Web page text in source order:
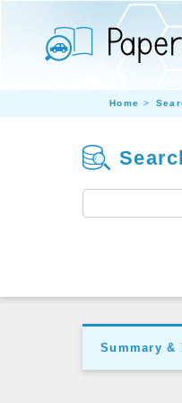
Home
Summary &